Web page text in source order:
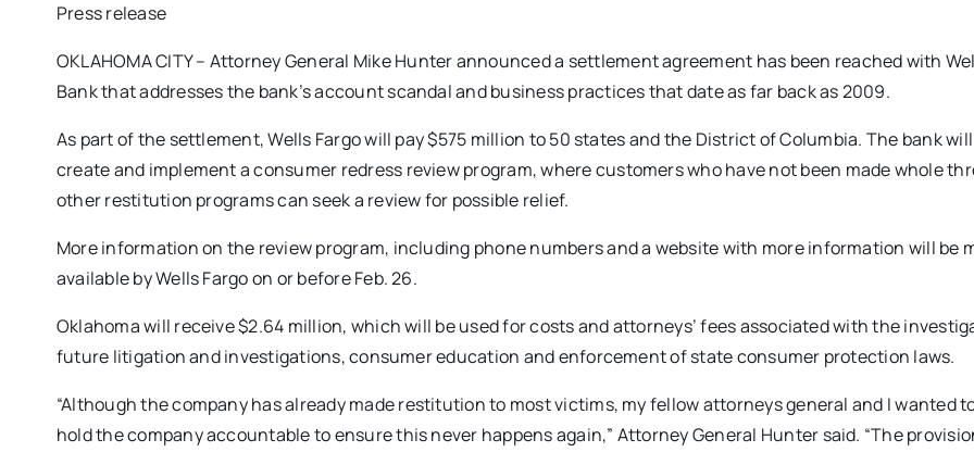
Press release
OKLAHOMA CITY – Attorney General Mike Hunter announced a settlement agreement has been reached with
Bank that addresses the bank’s account scandal and business practices that date as far back as 2009.
As part of the settlement, Wells Fargo will pay $575 million to 50 states and the District of Columbia. The bank
create and implement a consumer redress review program, where customers who have not been made whole
other restitution programs can seek a review for possible relief.
More information on the review program, including phone numbers and a website with more information will be
available by Wells Fargo on or before Feb. 26.
Oklahoma will receive $2.64 million, which will be used for costs and attorneys’ fees associated with the
future litigation and investigations, consumer education and enforcement of state consumer protection laws.
“Although the company has already made restitution to most victims, my fellow attorneys general and I wanted
hold the company accountable to ensure this never happens again,” Attorney General Hunter said. “The